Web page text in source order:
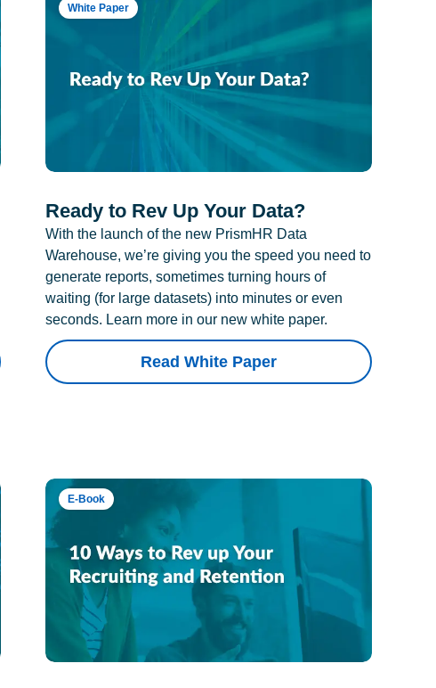
White Paper
Ready to Rev Up Your Data?
With the launch of the new PrismHR Data
Warehouse, we’re giving you the speed you need to
generate reports, sometimes turning hours of
waiting (for large datasets) into minutes or even
seconds. Learn more in our new white paper.
Read White Paper
E-Book